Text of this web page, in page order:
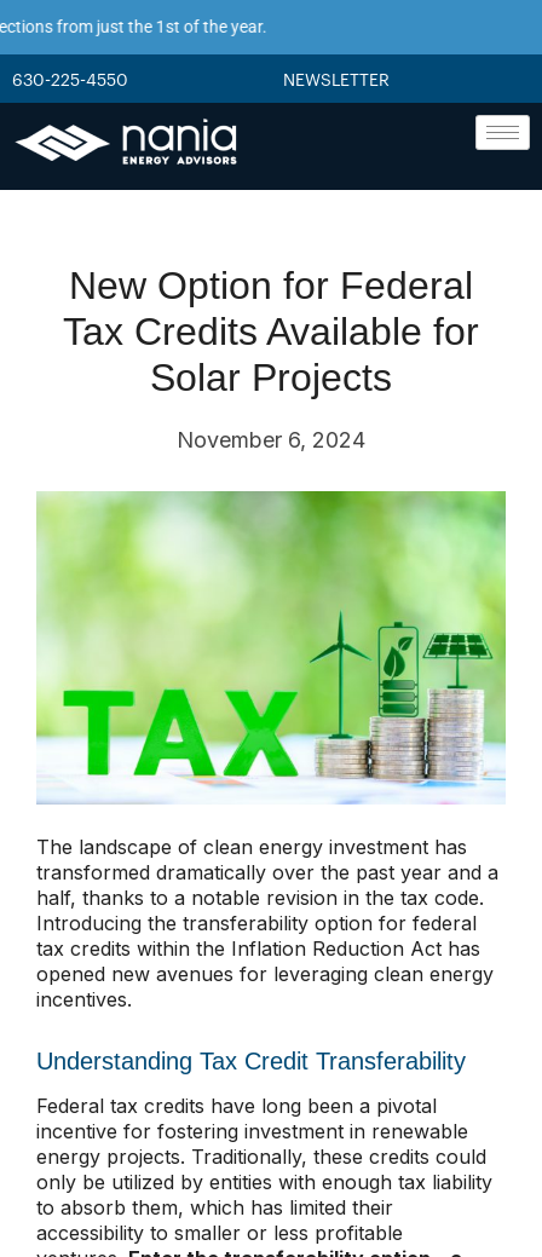
from just the 1st of the year.
630-225-4550 NEWSLETTER
New Option for Federal
Tax Credits Available for
Solar Projects
November 6, 2024
The landscape of clean energy investment has
transformed dramatically over the past year and a
half, thanks to a notable revision in the tax code.
Introducing the transferability option for federal
tax credits within the Inflation Reduction Act has
opened new avenues for leveraging clean energy
incentives.
Understanding Tax Credit Transferability
Federal tax credits have long been a pivotal
incentive for fostering investment in renewable
energy projects. Traditionally, these credits could
only be utilized by entities with enough tax liability
to absorb them, which has limited their
accessibility to smaller or less profitable